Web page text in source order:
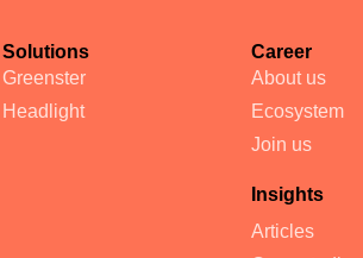
Solutions
Greenster
Headlight
Career
About us
Ecosystem
Join us
Insights
Articles